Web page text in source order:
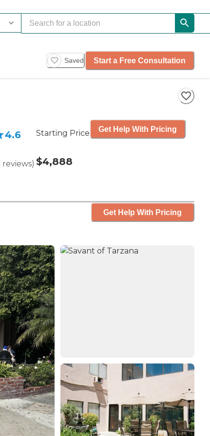
Saved Start a Free Consultation
4.6
reviews)
Starting Price
$4,888
Get Help With Pricing
Get Help With Pricing